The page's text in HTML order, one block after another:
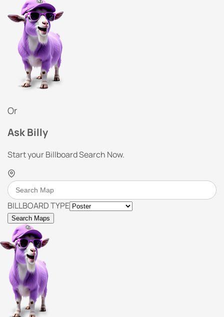
Or
Ask Billy
Start your Billboard Search Now.
BILLBOARD TYPE
Search Maps